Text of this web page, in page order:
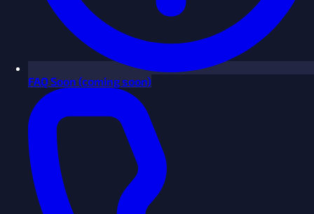
FAQSoon (coming soon)